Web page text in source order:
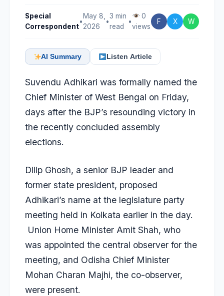
Special
Correspondent
•
May 8,
2026
•
3 min
read
•
0
views
F X W
AI Summary Listen Article
Suvendu Adhikari was formally named the
Chief Minister of West Bengal on Friday,
days after the BJP’s resounding victory in
the recently concluded assembly
elections.
Dilip Ghosh, a senior BJP leader and
former state president, proposed
Adhikari’s name at the legislature party
meeting held in Kolkata earlier in the day.
Union Home Minister Amit Shah, who
was appointed the central observer for the
meeting, and Odisha Chief Minister
Mohan Charan Majhi, the co-observer,
were present.